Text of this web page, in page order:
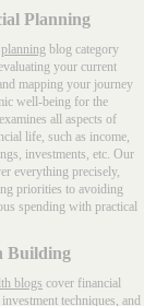
Planning
blog category
your current
mapping your journey
well-being for the
all aspects of
life, such as income,
investments, etc. Our
everything precisely,
priorities to avoiding
spending with practical
Building
blogs cover financial
techniques, and